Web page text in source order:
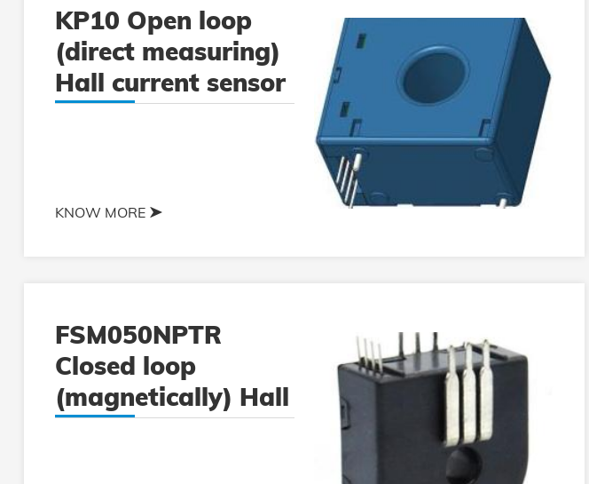
KP10 Open loop
(direct measuring)
Hall current sensor
KNOW MORE
FSM050NPTR
Closed loop
(magnetically) Hall
current sensor